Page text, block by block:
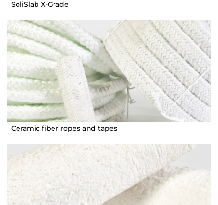
SoliSlab X-Grade
Ceramic fiber ropes and tapes